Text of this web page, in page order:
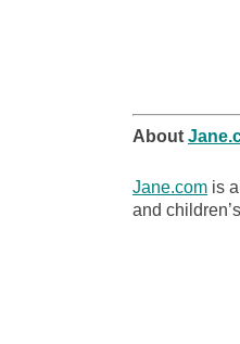
About
Jane.com is
and